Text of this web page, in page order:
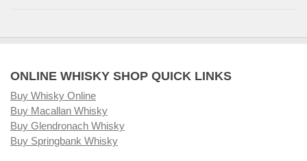
ONLINE WHISKY SHOP QUICK LINKS
Buy Whisky Online
Buy Macallan Whisky
Buy Glendronach Whisky
Buy Springbank Whisky